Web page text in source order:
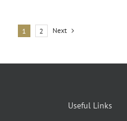
1 2 Next
Useful Links